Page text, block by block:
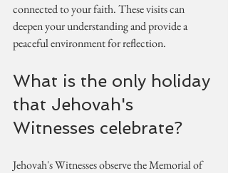
connected to your faith. These visits can
deepen your understanding and provide a
peaceful environment for reflection.
What is the only holiday
that Jehovah's
Witnesses celebrate?
Jehovah's Witnesses observe the Memorial of